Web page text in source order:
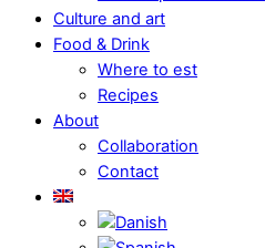
Culture and art
Food & Drink
Where to est
Recipes
About
Collaboration
Contact